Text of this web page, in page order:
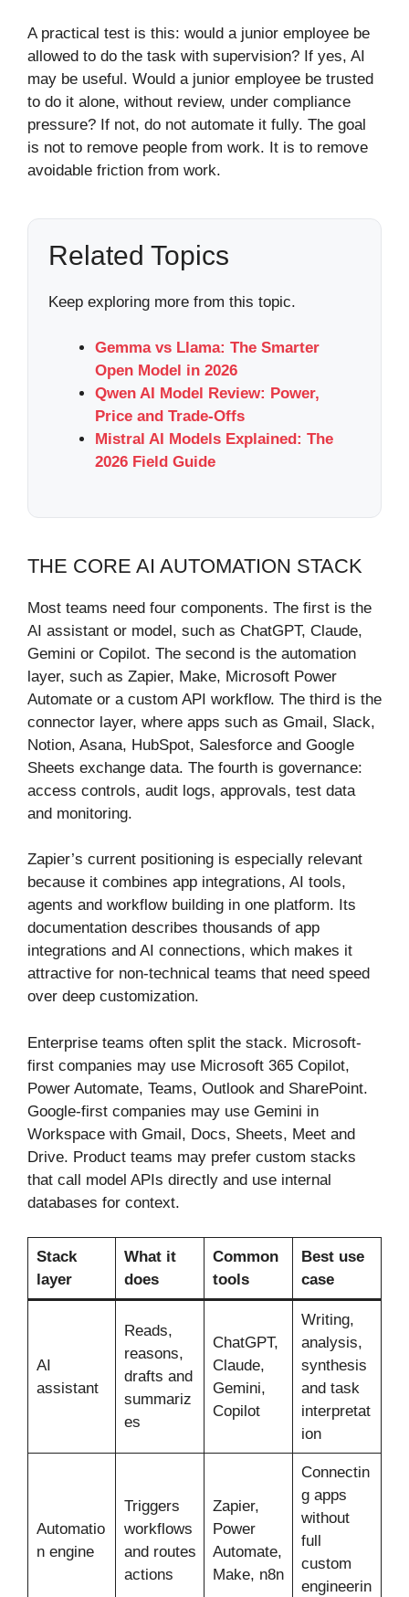
A practical test is this: would a junior employee be
allowed to do the task with supervision? If yes, AI
may be useful. Would a junior employee be trusted
to do it alone, without review, under compliance
pressure? If not, do not automate it fully. The goal
is not to remove people from work. It is to remove
avoidable friction from work.
Related Topics
Keep exploring more from this topic.
Gemma vs Llama: The Smarter
Open Model in 2026
Qwen AI Model Review: Power,
Price and Trade-Offs
Mistral AI Models Explained: The
2026 Field Guide
THE CORE AI AUTOMATION STACK
Most teams need four components. The first is the
AI assistant or model, such as ChatGPT, Claude,
Gemini or Copilot. The second is the automation
layer, such as Zapier, Make, Microsoft Power
Automate or a custom API workflow. The third is the
connector layer, where apps such as Gmail, Slack,
Notion, Asana, HubSpot, Salesforce and Google
Sheets exchange data. The fourth is governance:
access controls, audit logs, approvals, test data
and monitoring.
Zapier’s current positioning is especially relevant
because it combines app integrations, AI tools,
agents and workflow building in one platform. Its
documentation describes thousands of app
integrations and AI connections, which makes it
attractive for non-technical teams that need speed
over deep customization.
Enterprise teams often split the stack. Microsoft-
first companies may use Microsoft 365 Copilot,
Power Automate, Teams, Outlook and SharePoint.
Google-first companies may use Gemini in
Workspace with Gmail, Docs, Sheets, Meet and
Drive. Product teams may prefer custom stacks
that call model APIs directly and use internal
databases for context.
Stack
layer
What it
does
Common
tools
Best use
case
AI
assistant
Reads,
reasons,
drafts and
summariz
es
ChatGPT,
Claude,
Gemini,
Copilot
Writing,
analysis,
synthesis
and task
interpretat
ion
Automatio
n engine
Triggers
workflows
and routes
actions
Zapier,
Power
Automate,
Make, n8n
Connectin
g apps
without
full
custom
engineerin